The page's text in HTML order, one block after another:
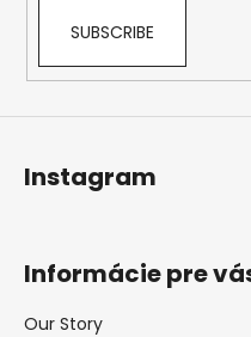
SUBSCRIBE
Instagram
Informácie pre
Our Story